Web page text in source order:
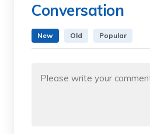
Conversation
New Old Popular